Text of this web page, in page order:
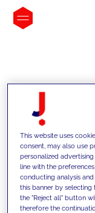
This website uses
consent, may also use
personalized
line with the
conducting analysis
this banner by
the "Reject all" button
therefore the